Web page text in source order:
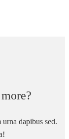
dapibus sed.